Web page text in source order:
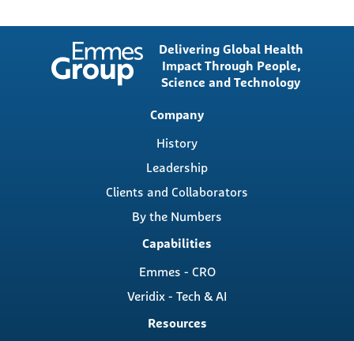
Delivering Global Health
Impact Through People,
Science and Technology
Company
History
Leadership
Clients and Collaborators
By the Numbers
Capabilities
Emmes - CRO
Veridix - Tech & AI
Resources